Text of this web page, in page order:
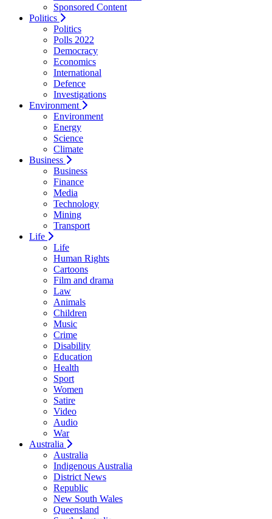
Sponsored Content
Politics
Politics
Polls 2022
Democracy
Economics
International
Defence
Investigations
Environment
Environment
Energy
Science
Climate
Business
Business
Finance
Media
Technology
Mining
Transport
Life
Life
Human Rights
Cartoons
Film and drama
Law
Animals
Children
Music
Crime
Disability
Education
Health
Sport
Women
Satire
Video
Audio
War
Australia
Australia
Indigenous Australia
District News
Republic
New South Wales
Queensland